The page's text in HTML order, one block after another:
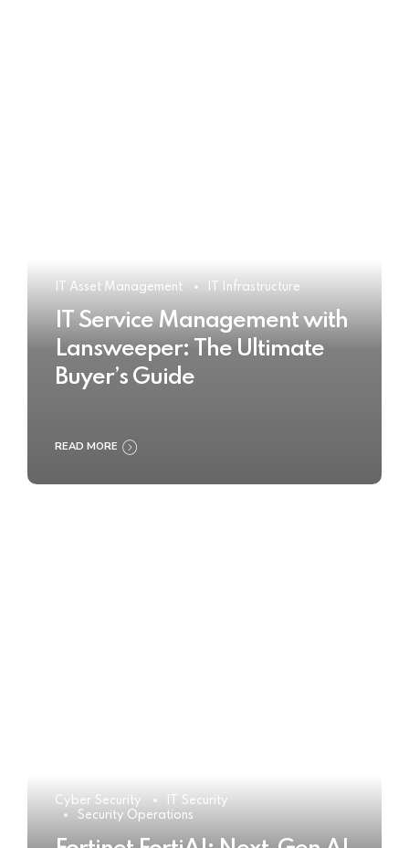
IT Asset Management IT Infrastructure
IT Service Management with
Lansweeper: The Ultimate
Buyer’s Guide
READ MORE
Cyber Security
IT Security
Security Operations